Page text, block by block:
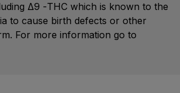
Δ9 -THC which is known to the
to cause birth defects or other
For more information go to